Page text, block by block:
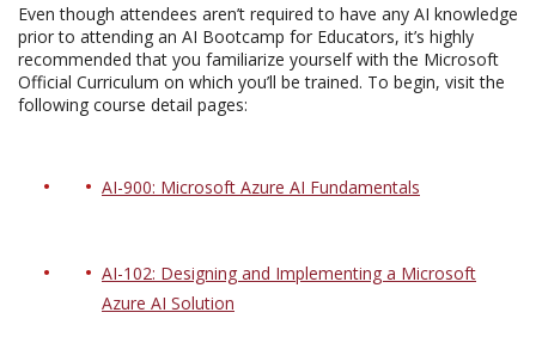
Even though attendees aren’t required to have any AI knowledge
prior to attending an AI Bootcamp for Educators, it’s highly
recommended that you familiarize yourself with the Microsoft
Official Curriculum on which you’ll be trained. To begin, visit the
following course detail pages:
AI-900: Microsoft Azure AI Fundamentals
AI-102: Designing and Implementing a Microsoft
Azure AI Solution